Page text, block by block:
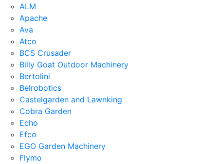
ALM
Apache
Ava
Atco
BCS Crusader
Billy Goat Outdoor Machinery
Bertolini
Belrobotics
Castelgarden and Lawnking
Cobra Garden
Echo
Efco
EGO Garden Machinery
Flymo